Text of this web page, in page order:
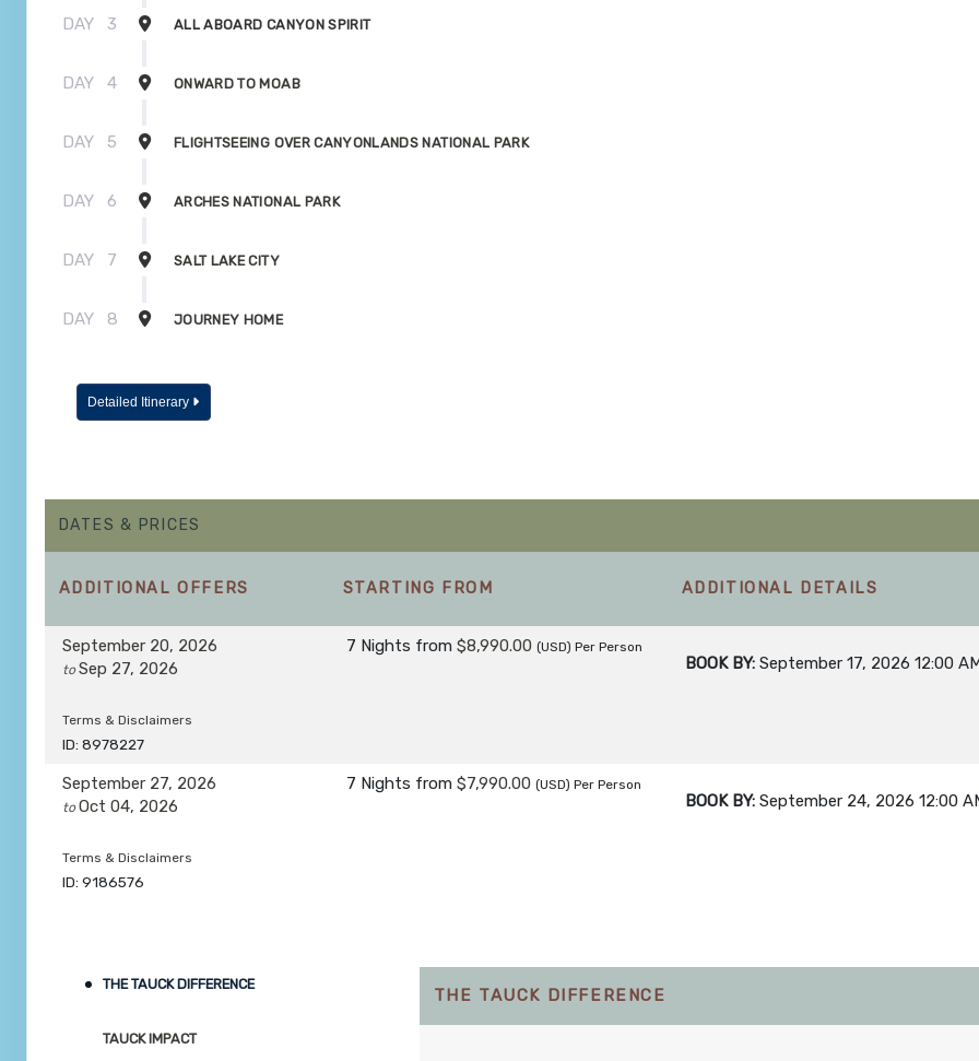
DAY 3 ALL ABOARD CANYON SPIRIT
DAY 4 ONWARD TO MOAB
DAY 5 FLIGHTSEEING OVER CANYONLANDS NATIONAL PARK
DAY 6 ARCHES NATIONAL PARK
DAY 7 SALT LAKE CITY
DAY 8 JOURNEY HOME
Detailed Itinerary
DATES & PRICES
ADDITIONALOFFERS STARTING FROM ADDITIONAL DETAILS
September 20, 2026
toSep 27, 2026
Terms & Disclaimers
ID: 8978227
7 Nights from $8,990.00 (USD) Per Person
BOOK BY: September 17, 2026 12:00
September 27, 2026
toOct 04, 2026
Terms & Disclaimers
ID: 9186576
7 Nights from $7,990.00 (USD) Per Person
BOOK BY: September 24, 2026 12:00
THE TAUCK DIFFERENCE
TAUCK IMPACT
THE TAUCK DIFFERENCE